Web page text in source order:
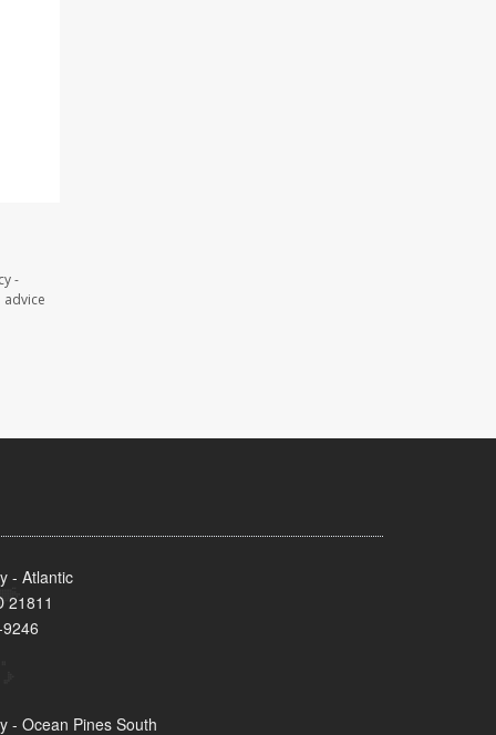
-
- Atlantic
21811
- Ocean Pines South